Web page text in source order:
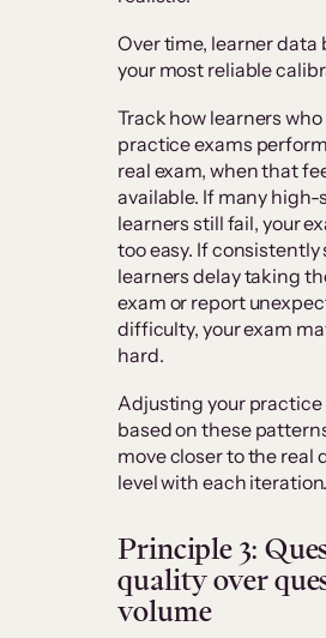
Over time, learner data
your most reliable
Track how learners
practice exams
real exam, when that
available. If many high-
learners still fail, your
too easy. If consistently
learners delay taking
exam or report
difficulty, your exam
hard.
Adjusting your practice
based on these
move closer to the real
level with each iteration.
Principle 3:
quality over
volume